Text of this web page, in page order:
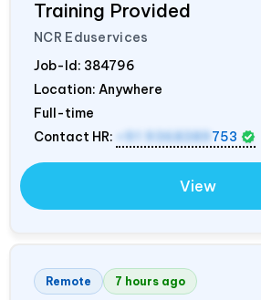
Training Provided
NCR Eduservices
Job-Id: 384796
Location: Anywhere
Full-time
Contact HR:
+91 9368389 753
View
Remote 7 hours ago